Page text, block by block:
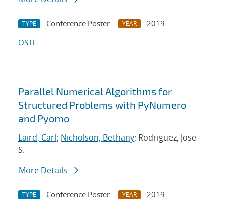
TYPE Conference Poster YEAR
2019
OSTI
Parallel Numerical Algorithms for
Structured Problems with PyNumero
and Pyomo
Laird, Carl; Nicholson, Bethany; Rodriguez, Jose
S.
More Details
TYPE Conference Poster YEAR
2019